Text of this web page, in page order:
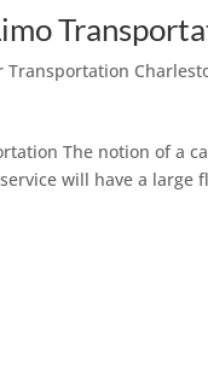
Transportation
The notion of a
will have a large